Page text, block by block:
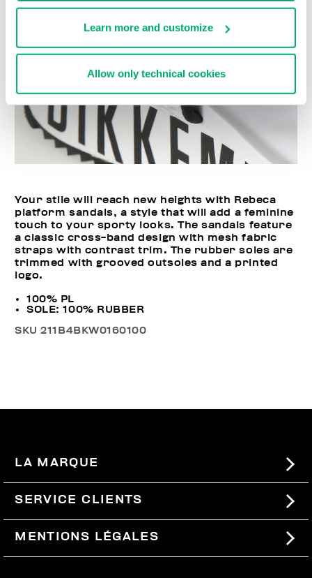
Learn more and customize
Allow only technical cookies
Your stile will reach new heights with Rebeca
platform sandals, a style that will add a feminine
touch to your sporty looks. The sandals feature
a classic cross-band design with mesh fabric
straps with contrast trim. The rubber soles are
trimmed with grooved outsoles and a printed
logo.
100% PL
SOLE: 100% RUBBER
SKU211B4BKW0160100
LA MARQUE
#BKKWORLD
SITEMAP
SERVICE CLIENTS
COMMANDES ET RETOURS
LIVRAISON
MENTIONS LÉGALES